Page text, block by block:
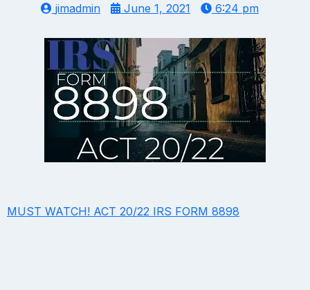
jimadmin June 1, 2021 6:24 pm
MUST WATCH! ACT 20/22 IRS FORM 8898